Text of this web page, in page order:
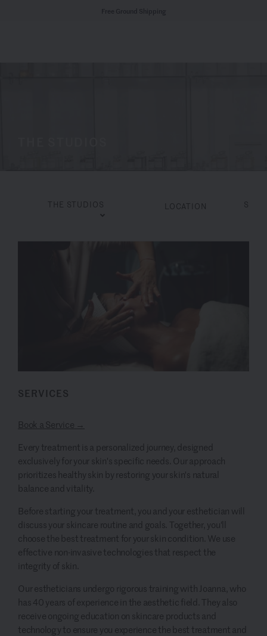
THE STUDIOS LOCATION
SERVICES
Book a Service →
Every treatment is a personalized journey, designed
exclusively for your skin's specific needs. Our approach
prioritizes healthy skin by restoring your skin's natural
balance and vitality.
Before starting your treatment, you and your esthetician will
discuss your skincare routine and goals. Together, you'll
choose the best treatment for your skin condition. We use
effective non-invasive technologies that respect the
integrity of skin.
Our estheticians undergo rigorous training with Joanna, who
has 40 years of experience in the aesthetic field. They also
receive ongoing education on skincare products and
technology to ensure you experience the best treatment and